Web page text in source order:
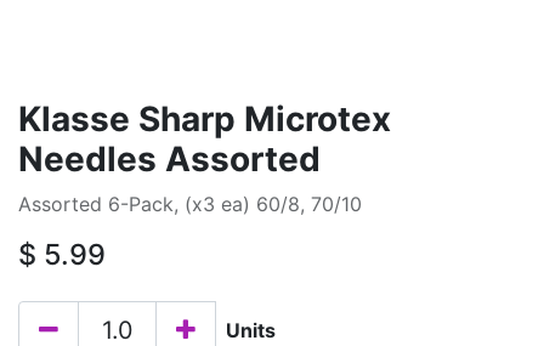
Klasse Sharp Microtex
Needles Assorted
Assorted 6-Pack, (x3 ea) 60/8, 70/10
$ 5.99
Units